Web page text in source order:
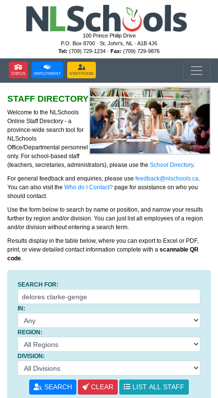
100 Prince Philip Drive
P.O. Box 8700 · St. John's, NL · A1B 4J6
Tel: (709) 729-1234 · Fax: (709) 729-9876
STATUS EMPLOYMENT STAFFROOM
STAFF DIRECTORY
Welcome to the NLSchools
Online Staff Directory - a
province-wide search tool for
NLSchools
Office/Departmental personnel
only. For school-based staff
(teachers, secretaries, administrators), please use the School Directory.
For general feedback and enquiries, please use feedback@nlschools.ca.
You can also visit the Who do I Contact? page for assistance on who you
should contact.
Use the form below to search by name or position, and narrow your results
further by region and/or division. You can just list all employees of a region
and/or division without entering a search term.
Results display in the table below, where you can export to Excel or PDF,
print, or view detailed contact information complete with a scannable QR
code.
SEARCH FOR:
IN:
REGION:
DIVISION:
SEARCH CLEAR LIST ALL STAFF